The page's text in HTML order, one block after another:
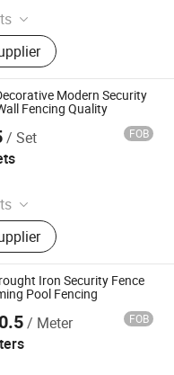
Iron Fence
Modern Security
Fencing Quality
/ Set FOB
Welded Mesh
Temporary
Mesh Fence,
3D Fence, Metal
Wire, Gabion Basket,
Iron Security Fence
Pool Fencing
/ Meter FOB
CO.,LTD.